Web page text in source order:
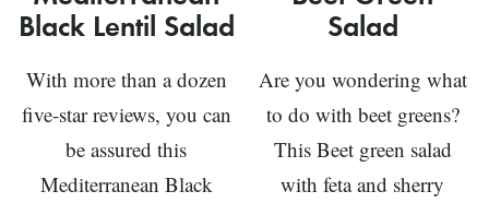
Black Lentil Salad
With more than a dozen
five-star reviews, you can
be assured this
Mediterranean Black
Salad
Are you wondering what
to do with beet greens?
This Beet green salad
with feta and sherry